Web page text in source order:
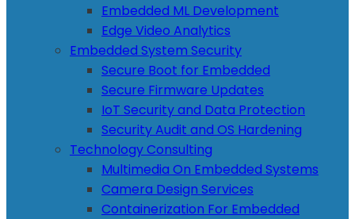
Embedded ML Development
Edge Video Analytics
Embedded System Security
Secure Boot for Embedded
Secure Firmware Updates
IoT Security and Data Protection
Security Audit and OS Hardening
Technology Consulting
Multimedia On Embedded Systems
Camera Design Services
Containerization For Embedded